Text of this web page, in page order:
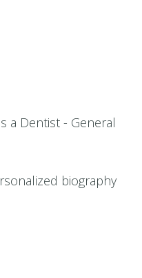
a Dentist - General
biography